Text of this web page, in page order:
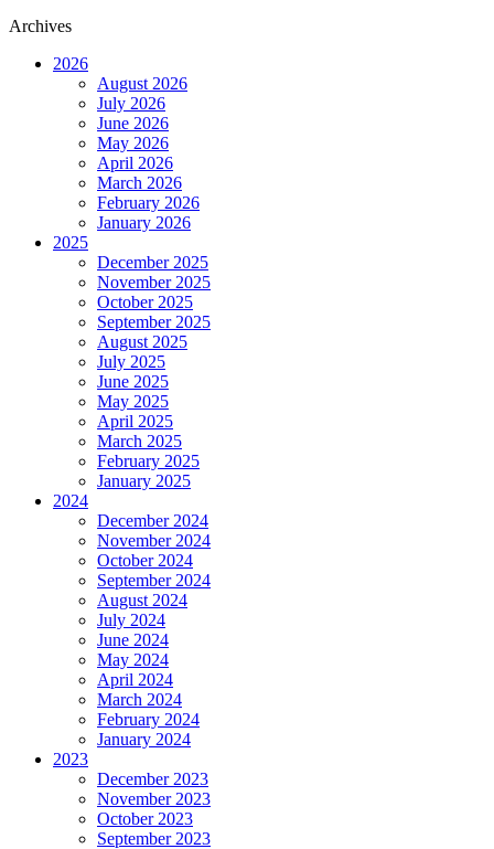
Archives
2026
August 2026
July 2026
June 2026
May 2026
April 2026
March 2026
February 2026
January 2026
2025
December 2025
November 2025
October 2025
September 2025
August 2025
July 2025
June 2025
May 2025
April 2025
March 2025
February 2025
January 2025
2024
December 2024
November 2024
October 2024
September 2024
August 2024
July 2024
June 2024
May 2024
April 2024
March 2024
February 2024
January 2024
2023
December 2023
November 2023
October 2023
September 2023